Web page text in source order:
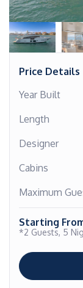
Price Details
Year Built
Length
Designer
Cabins
Maximum
Starting
*2 Guests, 5